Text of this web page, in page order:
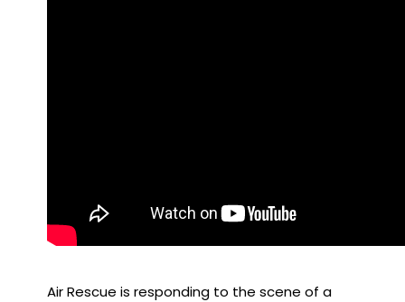
Air Rescue is responding to the scene of a